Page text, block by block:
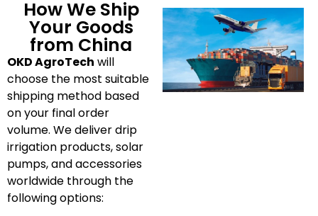
How We Ship
Your Goods
from China
OKD AgroTech will
choose the most suitable
shipping method based
on your final order
volume. We deliver drip
irrigation products, solar
pumps, and accessories
worldwide through the
following options: